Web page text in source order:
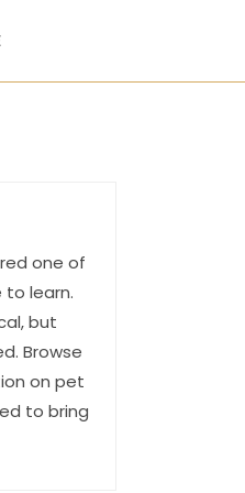
one of
learn.
but
Browse
on pet
to bring